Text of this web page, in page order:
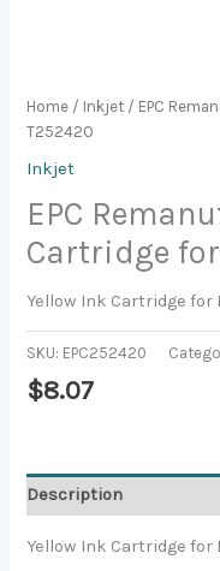
Home / Inkjet / EPC
T252420
Inkjet
EPC
Cartridge
Yellow Ink Cartridge for
SKU: EPC252420
$8.07
Description
Yellow Ink Cartridge for